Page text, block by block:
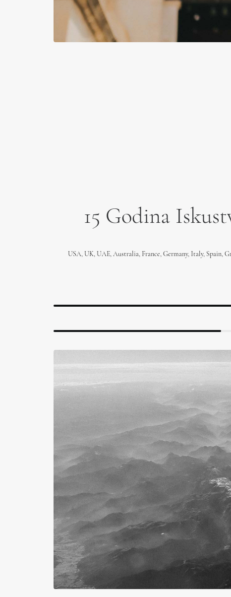
15 Godina
USA, UK, UAE, Australia, France, Germany, Italy, Spain,